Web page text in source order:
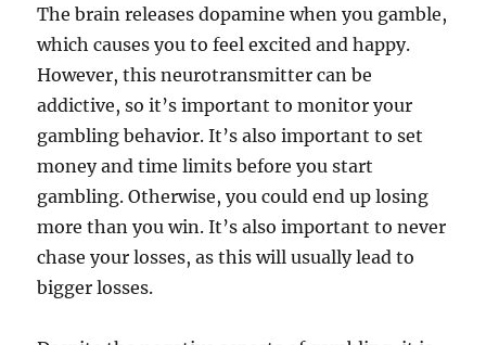
The brain releases dopamine when you gamble,
which causes you to feel excited and happy.
However, this neurotransmitter can be
addictive, so it’s important to monitor your
gambling behavior. It’s also important to set
money and time limits before you start
gambling. Otherwise, you could end up losing
more than you win. It’s also important to never
chase your losses, as this will usually lead to
bigger losses.